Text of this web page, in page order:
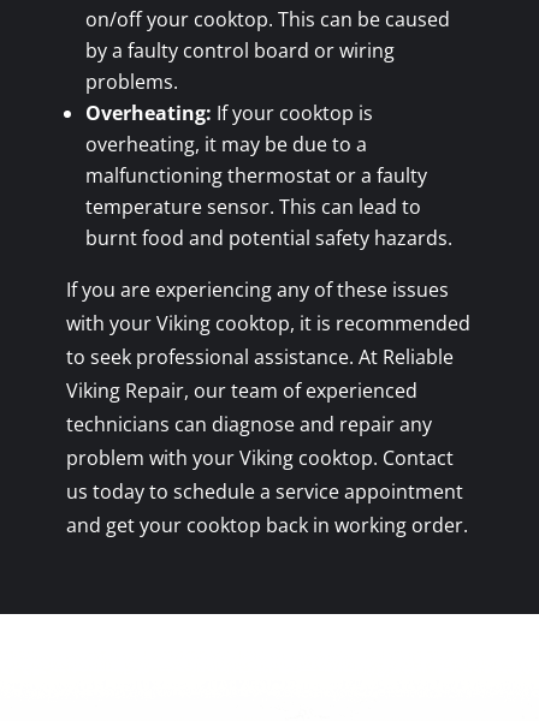
on/off your cooktop. This can be caused
by a faulty control board or wiring
problems.
Overheating: If your cooktop is
overheating, it may be due to a
malfunctioning thermostat or a faulty
temperature sensor. This can lead to
burnt food and potential safety hazards.
If you are experiencing any of these issues
with your Viking cooktop, it is recommended
to seek professional assistance. At Reliable
Viking Repair, our team of experienced
technicians can diagnose and repair any
problem with your Viking cooktop. Contact
us today to schedule a service appointment
and get your cooktop back in working order.